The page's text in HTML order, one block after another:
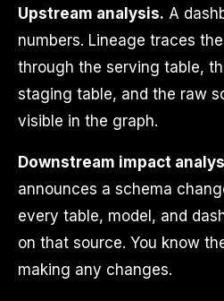
Upstream analysis. A
numbers. Lineage traces
through the serving table,
staging table, and the raw
visible in the graph.
Downstream impact
announces a schema
every table, model, and
on that source. You know
making any changes.